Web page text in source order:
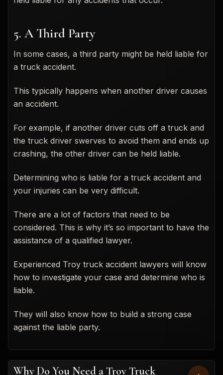
5. A Third Party
In some cases, a third party might be held liable for
a truck accident.
This typically happens when another driver causes
an accident.
For example, if another driver cuts off a truck and
the truck driver swerves to avoid them and ends up
crashing, the other driver can be held liable.
Determining who is liable for a truck accident and
your injuries can be very difficult.
There are a lot of factors that need to be
considered. This is why it’s so important to have the
assistance of a qualified lawyer.
Experienced Troy truck accident lawyers will know
how to investigate your case and determine who is
liable.
They will also know how to build a strong case
against the liable party.
Why Do You Need a Troy Truck